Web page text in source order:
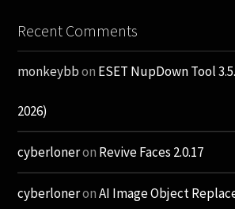
Recent Comments
monkeybbon ESET NupDown Tool
2026)
cyberloneron Revive Faces 2.0.17
cyberloneronAI Image Object